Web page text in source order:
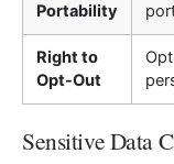
Portability
Right to
Opt-Out
Sensitive Data